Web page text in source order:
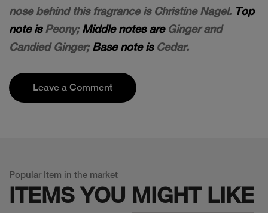
nose behind this fragrance is Christine Nagel. Top
note isPeony;Middle notes areGinger and
Candied Ginger;Base note isCedar.
Leave a Comment
Popular Item in the market
ITEMS YOU MIGHT LIKE